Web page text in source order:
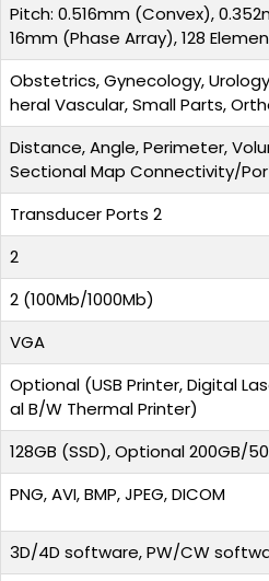
Pitch: 0.516mm (Convex),
16mm (Phase Array), 128
Obstetrics, Gynecology,
heral Vascular, Small Parts,
Distance, Angle, Perimeter,
Sectional Map Connectivity/
Transducer Ports 2
2
2 (100Mb/1000Mb)
VGA
Optional (USB Printer, Digital
al B/W Thermal Printer)
128GB (SSD), Optional 200GB/
PNG, AVI, BMP, JPEG, DICOM
3D/4D software, PW/CW